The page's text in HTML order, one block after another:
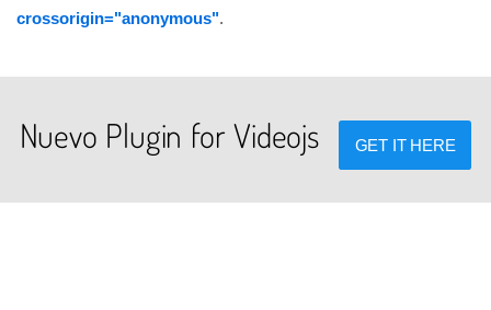
crossorigin="anonymous".
Nuevo Plugin for Videojs GET IT HERE